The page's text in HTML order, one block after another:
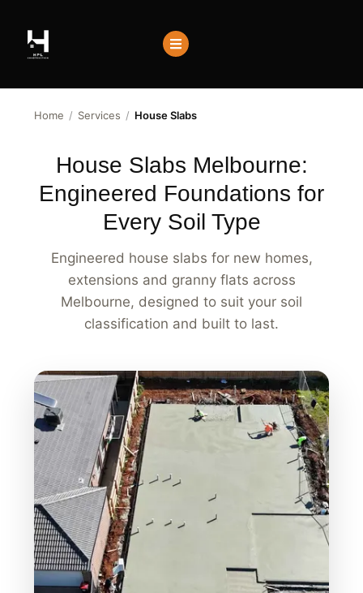
House Slabs Melbourne:
Engineered Foundations for
Every Soil Type
Engineered house slabs for new homes,
extensions and granny flats across
Melbourne, designed to suit your soil